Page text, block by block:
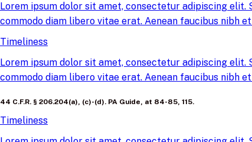
Lorem ipsum dolor sit amet, consectetur adipiscing elit.
commodo diam libero vitae erat. Aenean faucibus nibh
Timeliness
Lorem ipsum dolor sit amet, consectetur adipiscing elit.
commodo diam libero vitae erat. Aenean faucibus nibh
44 C.F.R. § 206.204(a), (c)-(d). PA Guide, at 84-85, 115.
Timeliness